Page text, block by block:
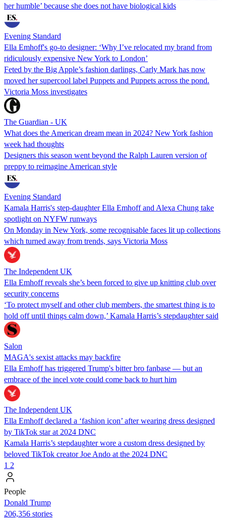
her humble’ because she does not have biological kids
Evening Standard
Ella Emhoff's go-to designer: ‘Why I’ve relocated my brand from
ridiculously expensive New York to London’
Feted by the Big Apple’s fashion darlings, Carly Mark has now
moved her supercool label Puppets and Puppets across the pond.
Victoria Moss investigates
The Guardian - UK
What does the American dream mean in 2024? New York fashion
week had thoughts
Designers this season went beyond the Ralph Lauren version of
preppy to reimagine American style
Evening Standard
Kamala Harris's step-daughter Ella Emhoff and Alexa Chung take
spotlight on NYFW runways
On Monday in New York, some recognisable faces lit up collections
which turned away from trends, says Victoria Moss
The Independent UK
Ella Emhoff reveals she’s been forced to give up knitting club over
security concerns
‘To protect myself and other club members, the smartest thing is to
hold off until things calm down,’ Kamala Harris’s stepdaughter said
Salon
MAGA's sexist attacks may backfire
Ella Emhoff has triggered Trump's bitter bro fanbase — but an
embrace of the incel vote could come back to hurt him
The Independent UK
Ella Emhoff declared a ‘fashion icon’ after wearing dress designed
by TikTok star at 2024 DNC
Kamala Harris’s stepdaughter wore a custom dress designed by
beloved TikTok creator Joe Ando at the 2024 DNC
1 2
People
Donald Trump
206,356 stories